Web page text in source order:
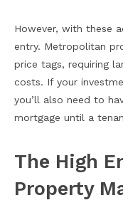
However, with these
entry. Metropolitan
price tags, requiring
costs. If your
you’ll also need to
mortgage until a
The High
Property